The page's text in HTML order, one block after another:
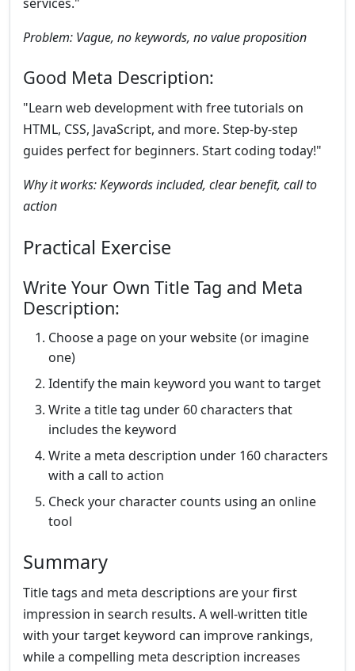
Problem: Vague, no keywords, no value proposition
Good Meta Description:
"Learn web development with free tutorials on
HTML, CSS, JavaScript, and more. Step-by-step
guides perfect for beginners. Start coding today!"
Why it works: Keywords included, clear benefit, call to
action
Practical Exercise
Write Your Own Title Tag and Meta
Description:
Choose a page on your website (or imagine
one)
Identify the main keyword you want to target
Write a title tag under 60 characters that
includes the keyword
Write a meta description under 160 characters
with a call to action
Check your character counts using an online
tool
Summary
Title tags and meta descriptions are your first
impression in search results. A well-written title
with your target keyword can improve rankings,
while a compelling meta description increases